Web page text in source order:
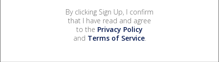
By clicking Sign Up, I confirm
that I have read and agree
to the Privacy Policy
and Terms of Service.